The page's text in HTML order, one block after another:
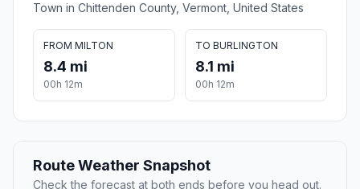
Town in Chittenden County, Vermont, United States
FROM MILTON
8.4 mi
00h 12m
TO BURLINGTON
8.1 mi
00h 12m
Route Weather Snapshot
Check the forecast at both ends before you head out.